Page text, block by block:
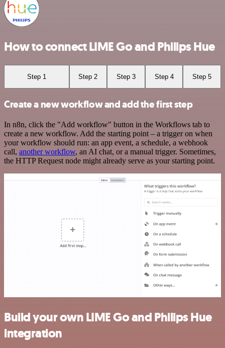
How to connect LIME Go and Philips Hue
Step 1 Step 2 Step 3 Step 4 Step 5
Create a new workflow and add the first step
In n8n, click the "Add workflow" button in the Workflows tab to
create a new workflow. Add the starting point – a trigger on when
your workflow should run: an app event, a schedule, a webhook
call, another workflow, an AI chat, or a manual trigger. Sometimes,
the HTTP Request node might already serve as your starting point.
Build your own LIME Go and Philips Hue
integration